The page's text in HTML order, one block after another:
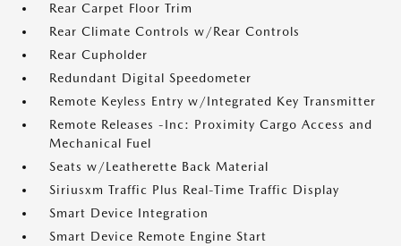
Rear Carpet Floor Trim
Rear Climate Controls w/Rear Controls
Rear Cupholder
Redundant Digital Speedometer
Remote Keyless Entry w/Integrated Key Transmitter
Remote Releases -Inc: Proximity Cargo Access and
Mechanical Fuel
Seats w/Leatherette Back Material
Siriusxm Traffic Plus Real-Time Traffic Display
Smart Device Integration
Smart Device Remote Engine Start